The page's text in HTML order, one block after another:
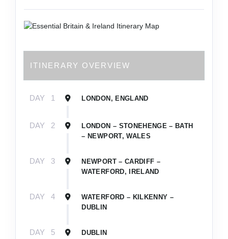
ITINERARY OVERVIEW
DAY 1 LONDON, ENGLAND
DAY 2
LONDON – STONEHENGE – BATH
– NEWPORT, WALES
DAY 3
NEWPORT – CARDIFF –
WATERFORD, IRELAND
DAY 4
WATERFORD – KILKENNY –
DUBLIN
DAY 5 DUBLIN